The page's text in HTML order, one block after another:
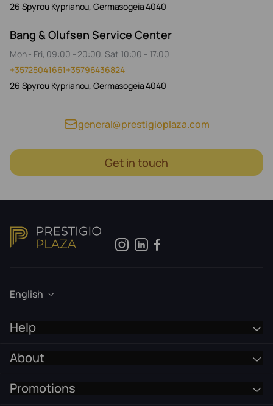
26 Spyrou Kyprianou, Germasogeia 4040
Bang & Olufsen Service Center
Mon - Fri, 09:00 - 20:00, Sat 10:00 - 17:00
+35725041661+35796436824
26 Spyrou Kyprianou, Germasogeia 4040
general@prestigioplaza.com
Get in touch
English
Help
About
Promotions